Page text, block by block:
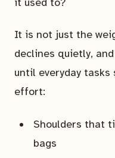
It is not just the
declines quietly,
until everyday
effort:
Shoulders that
bags